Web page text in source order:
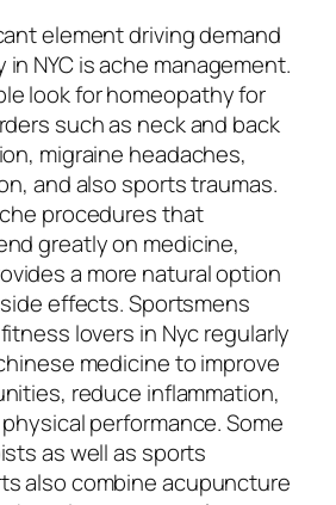
element driving demand
NYC is ache management.
look for homeopathy for
such as neck and back
migraine headaches,
and also sports traumas.
procedures that
greatly on medicine,
a more natural option
effects. Sportsmens
lovers in Nyc regularly
medicine to improve
reduce inflammation,
performance. Some
as well as sports
also combine acupuncture